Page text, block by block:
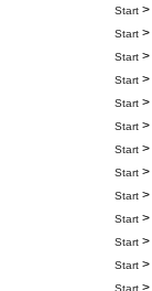
Start >
Start >
Start >
Start >
Start >
Start >
Start >
Start >
Start >
Start >
Start >
Start >
Start >